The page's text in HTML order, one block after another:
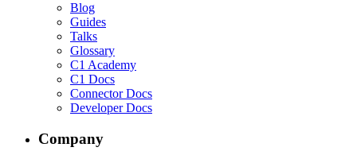
Blog
Guides
Talks
Glossary
C1 Academy
C1 Docs
Connector Docs
Developer Docs
Company